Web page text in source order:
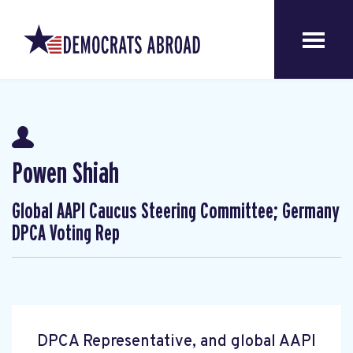
Powen Shiah
Global AAPI Caucus Steering Committee; Germany
DPCA Voting Rep
DPCA Representative, and global AAPI